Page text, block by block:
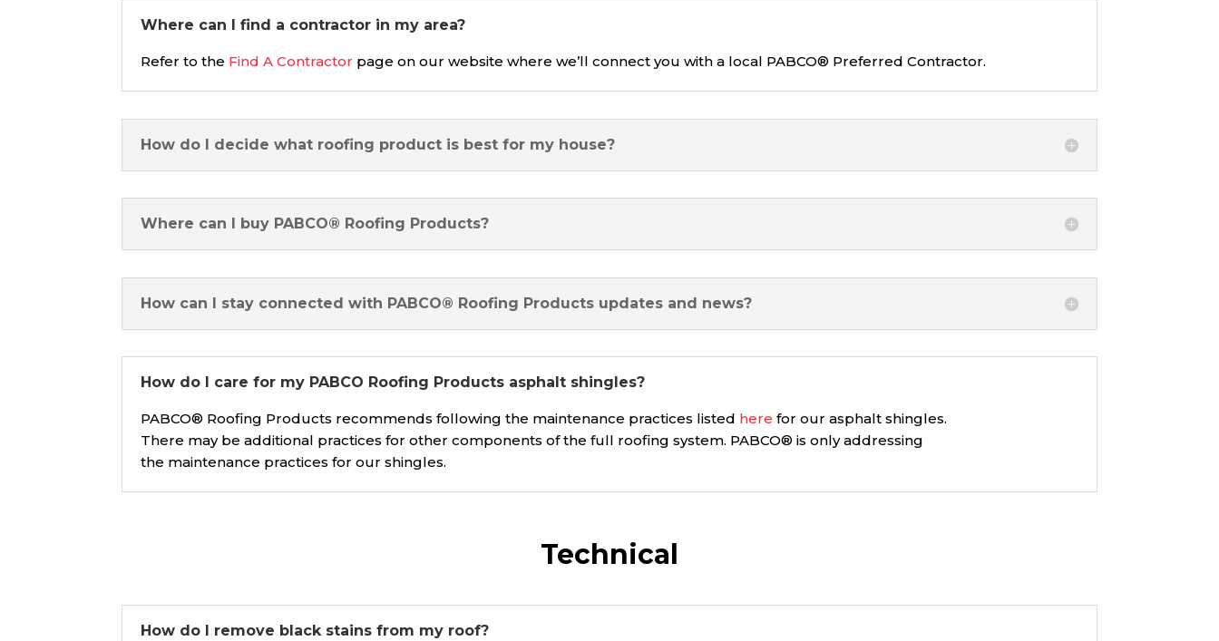
Where can I find a contractor in my area?
Refer to the Find A Contractor page on our website where we’ll connect you with a local PABCO® Preferred Contractor.
How do I decide what roofing product is best for my house?
Where can I buy PABCO® Roofing Products?
How can I stay connected with PABCO® Roofing Products updates and news?
How do I care for my PABCO Roofing Products asphalt shingles?
PABCO® Roofing Products recommends following the maintenance practices listed here for our asphalt shingles.
There may be additional practices for other components of the full roofing system. PABCO® is only addressing
the maintenance practices for our shingles.
Technical
How do I remove black stains from my roof?